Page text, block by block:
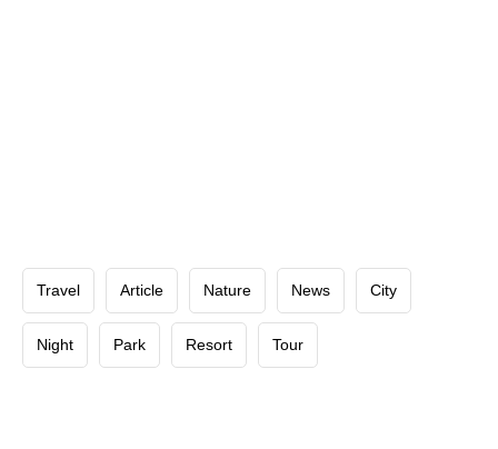
Travel Article Nature News City
Night Park Resort Tour